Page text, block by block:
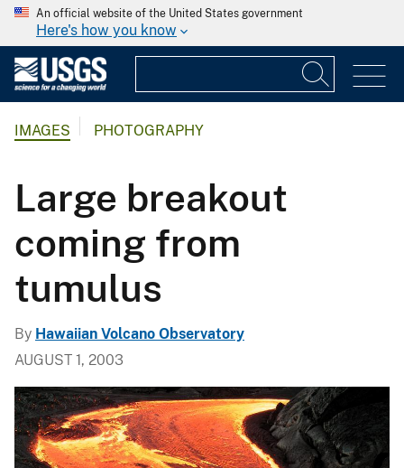
An official website of the United States government
Here's how you know
IMAGES PHOTOGRAPHY
Large breakout
coming from
tumulus
By Hawaiian Volcano Observatory
AUGUST 1, 2003